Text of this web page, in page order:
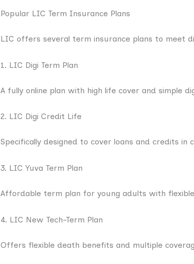
Popular LIC Term Insurance Plans
LIC offers several term insurance plans to meet
1. LIC Digi Term Plan
A fully online plan with high life cover and simple
2. LIC Digi Credit Life
Specifically designed to cover loans and credits in
3. LIC Yuva Term Plan
Affordable term plan for young adults with
4. LIC New Tech-Term Plan
Offers flexible death benefits and multiple